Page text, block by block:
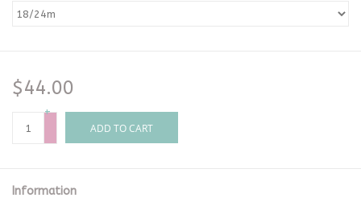
$44.00
+
-
ADD TO CART
Information